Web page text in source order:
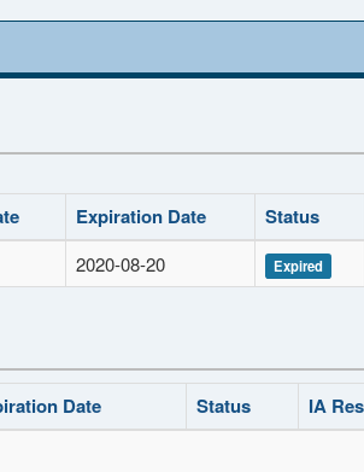
Expiration Date Status
2020-08-20 Expired
Date Status IA